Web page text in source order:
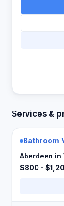
Services &
Bathroom
Aberdeen in
$800 -